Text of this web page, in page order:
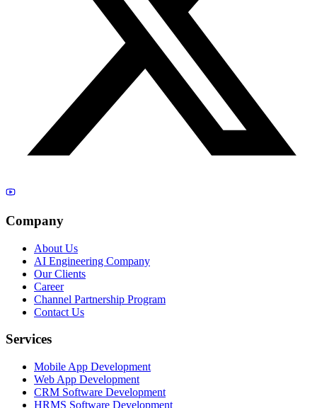
Company
About Us
AI Engineering Company
Our Clients
Career
Channel Partnership Program
Contact Us
Services
Mobile App Development
Web App Development
CRM Software Development
HRMS Software Development